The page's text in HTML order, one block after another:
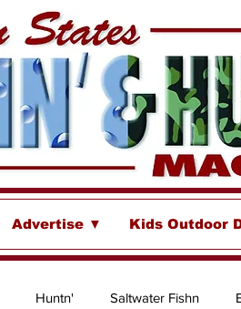
Advertise ▼ Kids Outdoor
Huntn' Saltwater Fishn